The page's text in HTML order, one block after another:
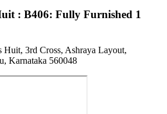
: B406: Fully Furnished 1
Huit, 3rd Cross, Ashraya Layout,
Karnataka 560048